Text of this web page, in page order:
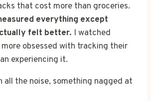
that cost more than groceries.
everything except
felt better. I watched
more obsessed with tracking their
experiencing it.
all the noise, something nagged at